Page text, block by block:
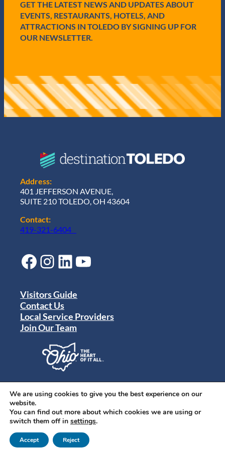
d
)
GET THE LATEST NEWS AND UPDATES ABOUT
EVENTS, RESTAURANTS, HOTELS, AND
ATTRACTIONS IN TOLEDO BY SIGNING UP FOR
OUR NEWSLETTER.
Address:
401 JEFFERSON AVENUE,
SUITE 210 TOLEDO, OH 43604
Contact:
419-321-6404
Facebook Instagram LinkedIn YouTube
© 2024 Destination Toledo. All rights reserved.
Visitors Guide
Contact Us
Local Service Providers
Join Our Team
Privacy Policy
Terms of Use
Sitemap
We are using cookies to give you the best experience on our
website.
You can find out more about which cookies we are using or
switch them off in settings.
Accept Reject